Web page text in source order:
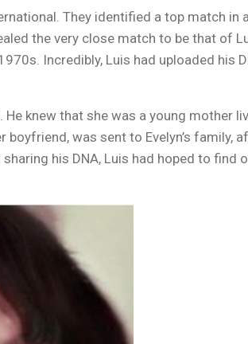
They identified a top match in
the very close match to be that of
Incredibly, Luis had uploaded his
knew that she was a young mother
was sent to Evelyn’s family,
his DNA, Luis had hoped to find